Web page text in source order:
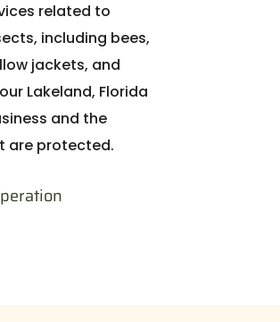
related to
including bees,
jackets, and
Lakeland, Florida
and the
are protected.